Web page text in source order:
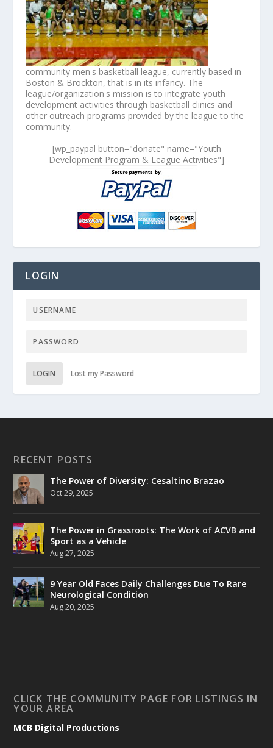
community men's basketball league, currently based in
Boston & Brockton, that is in its infancy. The
league/organization's mission is to integrate youth
development activities through basketball clinics and
other outreach programs provided by the league to the
community.
[wp_paypal button="donate" name="Youth
Development Program & League Activities"]
LOGIN
LOGIN Lost my Password
RECENT POSTS
The Power of Diversity: Cesaltino Brazao
Oct 29, 2025
The Power in Grassroots: The Work of ACVB and
Sport as a Vehicle
Aug 27, 2025
9 Year Old Faces Daily Challenges Due To Rare
Neurological Condition
Aug 20, 2025
CLICK THE COMMUNITY PAGE FOR LISTINGS IN
YOUR AREA
MCB Digital Productions